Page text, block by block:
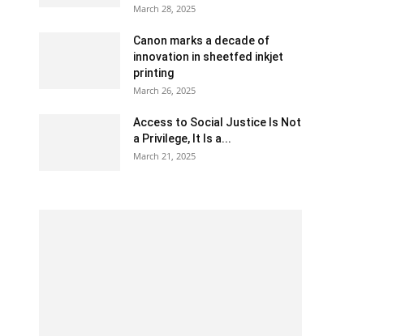
March 28, 2025
Canon marks a decade of
innovation in sheetfed inkjet
printing
March 26, 2025
Access to Social Justice Is Not
a Privilege, It Is a...
March 21, 2025